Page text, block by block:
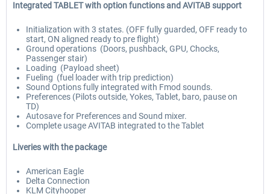
Integrated TABLET with option functions and AVITAB support
Initialization with 3 states. (OFF fully guarded, OFF ready to
start, ON aligned ready to pre flight)
Ground operations (Doors, pushback, GPU, Chocks,
Passenger stair)
Loading (Payload sheet)
Fueling (fuel loader with trip prediction)
Sound Options fully integrated with Fmod sounds.
Preferences (Pilots outside, Yokes, Tablet, baro, pause on
TD)
Autosave for Preferences and Sound mixer.
Complete usage AVITAB integrated to the Tablet
Liveries with the package
American Eagle
Delta Connection
KLM Cityhooper